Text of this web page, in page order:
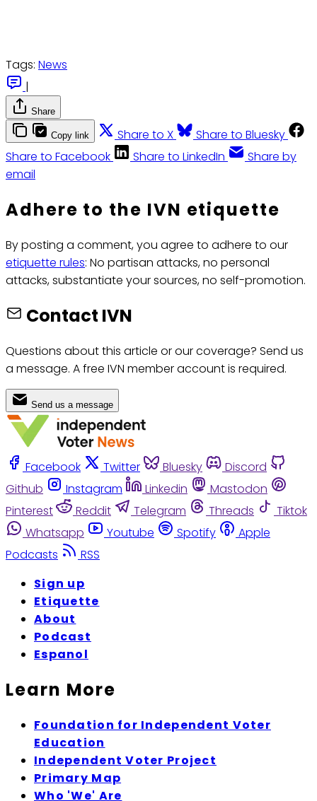
Tags: News
|
Share
Copy link Share to X
Share to Bluesky
Share to Facebook
Share to LinkedIn
Share by
email
Adhere to the IVN etiquette
By posting a comment, you agree to adhere to our
etiquette rules: No partisan attacks, no personal
attacks, substantiate your sources, no self-promotion.
Contact IVN
Questions about this article or our coverage? Send us
a message. A free IVN member account is required.
Send us a message
Facebook Twitter Bluesky
Discord
Github
Instagram Linkedin
Mastodon
Pinterest
Reddit Telegram Threads
Tiktok
Whatsapp
Youtube Spotify
Apple
Podcasts
RSS
Sign up
Etiquette
About
Podcast
Espanol
Learn More
Foundation for Independent Voter
Education
Independent Voter Project
Primary Map
Who 'We' Are